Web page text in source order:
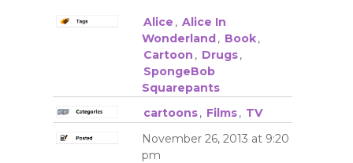
Alice , Alice In
Wonderland, Book,
Cartoon , Drugs,
SpongeBob
Squarepants
cartoons, Films, TV
November 26, 2013 at 9:20
pm